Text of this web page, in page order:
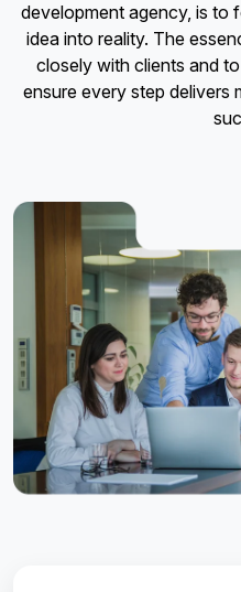
development agency, is to
idea into reality. The
closely with clients and
ensure every step delivers